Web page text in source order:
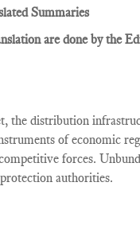
Summaries
are done by the
the distribution
of economic
forces.
authorities.